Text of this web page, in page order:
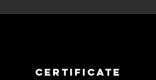
CERTIFICATE